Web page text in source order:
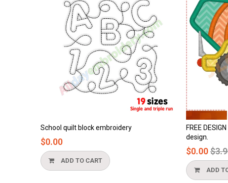
FREE DESIGN - cement truck applique
$0.00Regular
price
$3.90
ADD TO CART